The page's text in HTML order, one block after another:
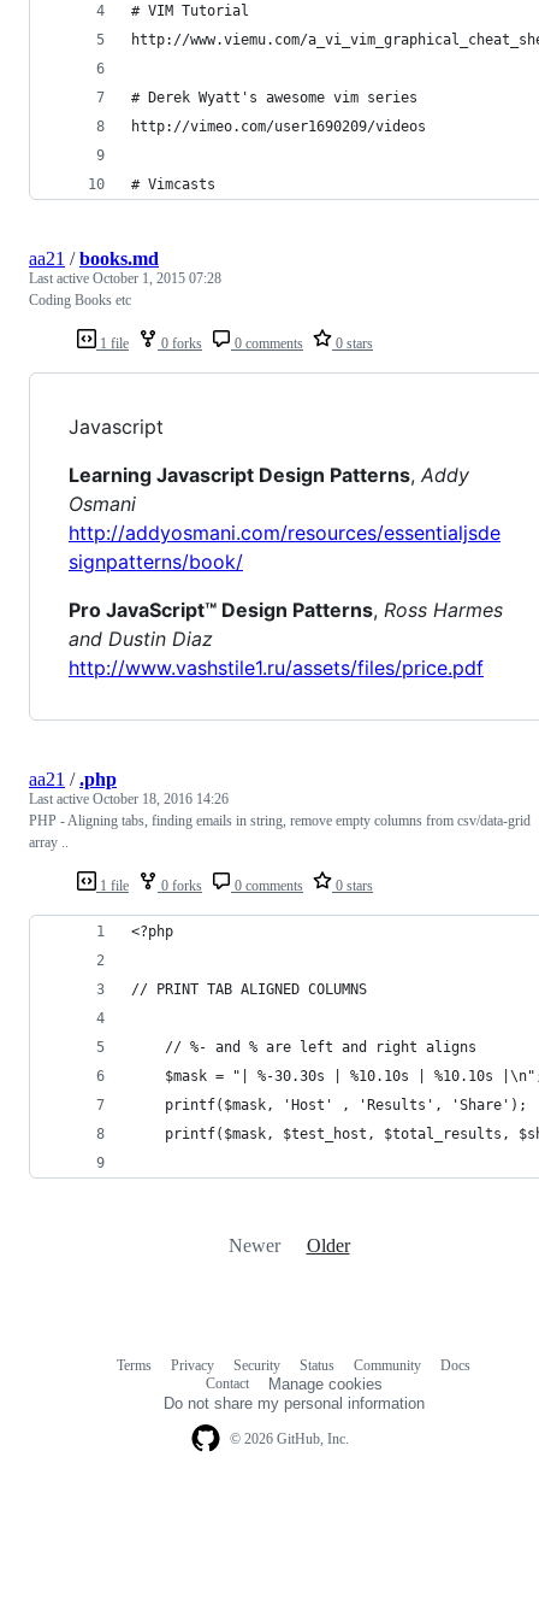
# VIM Tutorial
http://www.viemu.com/
# Derek Wyatt's awesome vim series
http://vimeo.com/user1690209/videos
# Vimcasts
1 file 0 forks 0 comments 0 stars
aa21 /books.md
Last active October 1, 2015 07:28
Coding Books etc
Javascript
Learning Javascript Design Patterns, Addy
Osmani
http://addyosmani.com/resources/essentialjsde
signpatterns/book/
Pro JavaScript™ Design Patterns, Ross Harmes
and Dustin Diaz
http://www.vashstile1.ru/assets/files/price.pdf
1 file 0 forks 0 comments 0 stars
aa21 /.php
Last active October 18, 2016 14:26
PHP - Aligning tabs, finding emails in string, remove empty columns from csv/data-grid
array ..
<?php
// PRINT TAB ALIGNED COLUMNS
	// %- and % are left and right aligns
$mask = "| %-30.30s | %10.10s | %10.10s
	printf($mask, 'Host' , 'Results', 'Share');
printf($mask, $test_host, $total_results,
Newer Older
© 2026 GitHub, Inc.
Terms Privacy Security Status Community
Docs
Contact
Manage cookies
Do not share my personal information